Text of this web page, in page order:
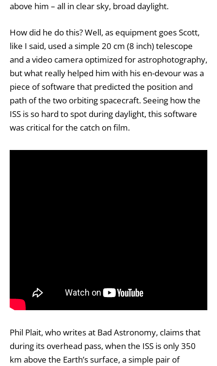
above him – all in clear sky, broad daylight.
How did he do this? Well, as equipment goes Scott,
like I said, used a simple 20 cm (8 inch) telescope
and a video camera optimized for astrophotography,
but what really helped him with his en-devour was a
piece of software that predicted the position and
path of the two orbiting spacecraft. Seeing how the
ISS is so hard to spot during daylight, this software
was critical for the catch on film.
Phil Plait, who writes at Bad Astronomy, claims that
during its overhead pass, when the ISS is only 350
km above the Earth’s surface, a simple pair of